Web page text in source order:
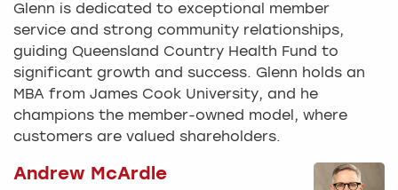
Glenn is dedicated to exceptional member
service and strong community relationships,
guiding Queensland Country Health Fund to
significant growth and success. Glenn holds an
MBA from James Cook University, and he
champions the member-owned model, where
customers are valued shareholders.
Andrew McArdle